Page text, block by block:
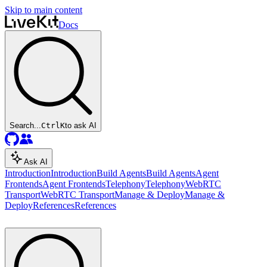
Skip to main content
Docs
Search...CtrlKto ask AI
Ask AI
IntroductionIntroductionBuild AgentsBuild AgentsAgent
FrontendsAgent FrontendsTelephonyTelephonyWebRTC
TransportWebRTC TransportManage & DeployManage &
DeployReferencesReferences